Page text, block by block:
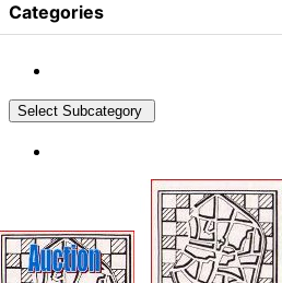
Categories
Select Subcategory